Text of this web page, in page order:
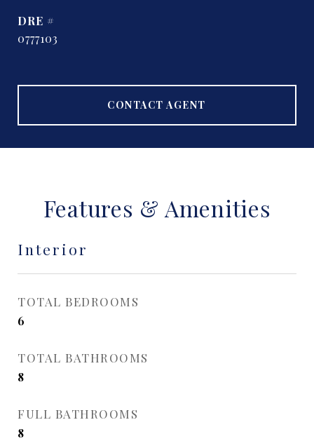
DRE #
0777103
CONTACT AGENT
Features & Amenities
Interior
TOTAL BEDROOMS
6
TOTAL BATHROOMS
8
FULL BATHROOMS
8